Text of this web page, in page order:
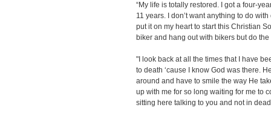
“My life is totally restored. I got a four-
11 years. I don’t want anything to do
put it on my heart to start this Christian
biker and hang out with bikers but do
"I look back at all the times that I have
to death ‘cause I know God was there.
around and have to smile the way He
up with me for so long waiting for me to
sitting here talking to you and not in